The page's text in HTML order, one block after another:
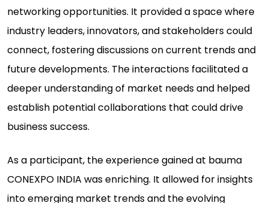
networking opportunities. It provided a space where
industry leaders, innovators, and stakeholders could
connect, fostering discussions on current trends and
future developments. The interactions facilitated a
deeper understanding of market needs and helped
establish potential collaborations that could drive
business success.
As a participant, the experience gained at bauma
CONEXPO INDIA was enriching. It allowed for insights
into emerging market trends and the evolving